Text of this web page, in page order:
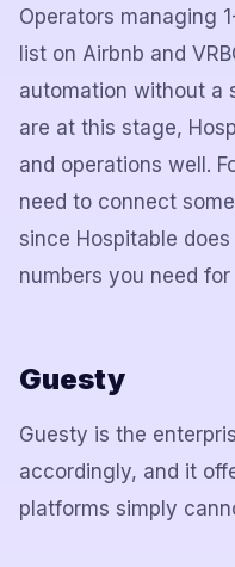
Operators managing
list on Airbnb and
automation without a
are at this stage,
and operations well.
need to connect
since Hospitable
numbers you need
Guesty
Guesty is the
accordingly, and it
platforms simply